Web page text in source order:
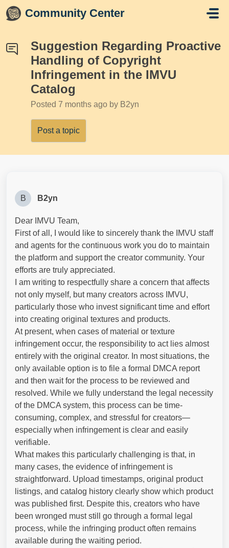
Skip to main content
Community Center
Suggestion Regarding Proactive
Handling of Copyright
Infringement in the IMVU
Catalog
Posted 7 months ago by B2yn
Post a topic
B B2yn
Dear IMVU Team,
First of all, I would like to sincerely thank the IMVU staff
and agents for the continuous work you do to maintain
the platform and support the creator community. Your
efforts are truly appreciated.
I am writing to respectfully share a concern that affects
not only myself, but many creators across IMVU,
particularly those who invest significant time and effort
into creating original textures and products.
At present, when cases of material or texture
infringement occur, the responsibility to act lies almost
entirely with the original creator. In most situations, the
only available option is to file a formal DMCA report
and then wait for the process to be reviewed and
resolved. While we fully understand the legal necessity
of the DMCA system, this process can be time-
consuming, complex, and stressful for creators—
especially when infringement is clear and easily
verifiable.
What makes this particularly challenging is that, in
many cases, the evidence of infringement is
straightforward. Upload timestamps, original product
listings, and catalog history clearly show which product
was published first. Despite this, creators who have
been wronged must still go through a formal legal
process, while the infringing product often remains
available during the waiting period.